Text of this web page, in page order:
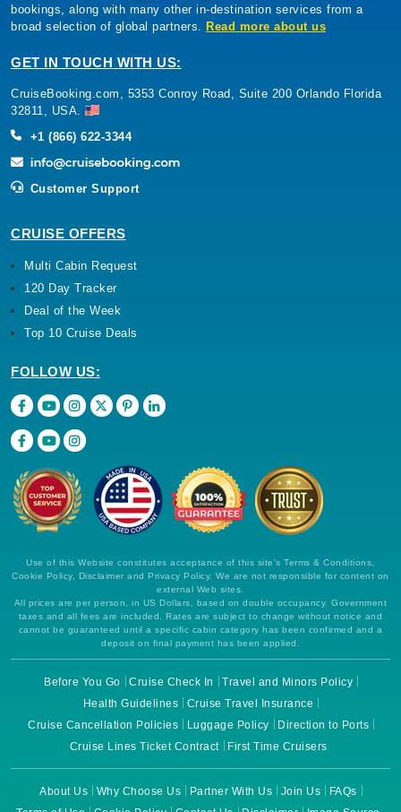
bookings, along with many other in-destination services from a
broad selection of global partners. Read more about us
GET IN TOUCH WITH US:
CruiseBooking.com, 5353 Conroy Road, Suite 200 Orlando Florida
32811, USA.
+1 (866) 622-3344
Customer Support
CRUISE OFFERS
Multi Cabin Request
120 Day Tracker
Deal of the Week
Top 10 Cruise Deals
FOLLOW US:
Use of this Website constitutes acceptance of this site's Terms & Conditions,
Cookie Policy, Disclaimer and Privacy Policy. We are not responsible for content on
external Web sites.
All prices are per person, in US Dollars, based on double occupancy. Government
taxes and all fees are included. Rates are subject to change without notice and
cannot be guaranteed until a specific cabin category has been confirmed and a
deposit on final payment has been applied.
Before You Go Cruise Check In
Travel and Minors Policy
Health Guidelines
Cruise Travel Insurance
Cruise Cancellation Policies
Luggage Policy
Direction to Ports
Cruise Lines Ticket Contract
First Time Cruisers
About Us Why Choose Us Partner With Us Join Us
FAQs